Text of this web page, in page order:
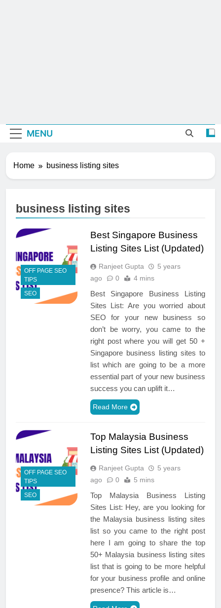
MENU
Home business listing sites
business listing sites
OFF PAGE SEO
TIPS
SEO
Best Singapore Business
Listing Sites List (Updated)
Ranjeet Gupta
5 years
ago
0 4 mins
Best Singapore Business Listing
Sites List: Are you worried about
SEO for your new business so
don’t be worry, you came to the
right post where you will get 50 +
Singapore business listing sites to
list which are going to be a more
essential part of your new business
success you can uplift it…
Read More
OFF PAGE SEO
TIPS
SEO
Top Malaysia Business
Listing Sites List (Updated)
Ranjeet Gupta
5 years
ago
0 5 mins
Top Malaysia Business Listing
Sites List: Hey, are you looking for
the Malaysia business listing sites
list so you came to the right post
here I am going to share the top
50+ Malaysia business listing sites
list that is going to be more helpful
for your business profile and online
presence? This article is…